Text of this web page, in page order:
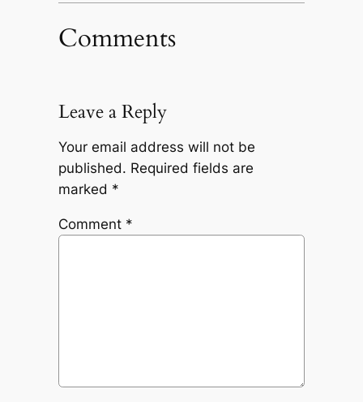
Comments
Leave a Reply
Your email address will not be
published. Required fields are
marked *
Comment *